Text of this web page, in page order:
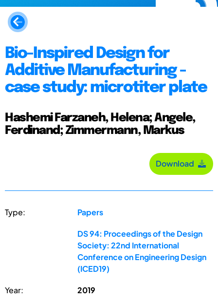
Bio-Inspired Design for
Additive Manufacturing -
case study: microtiter plate
Hashemi Farzaneh, Helena; Angele,
Ferdinand; Zimmermann, Markus
Download
Type: Papers
DS 94: Proceedings of the Design
Society: 22nd International
Conference on Engineering Design
(ICED19)
Year: 2019